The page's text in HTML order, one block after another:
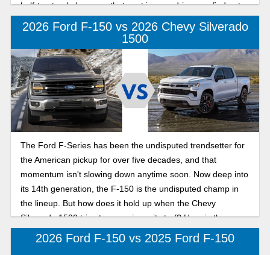
half-ton truck deserves that spot in your driveway, find out
how these two favorites compare.
2026 Ford F-150 vs 2026 Chevy Silverado
1500
The Ford F-Series has been the undisputed trendsetter for
the American pickup for over five decades, and that
momentum isn't slowing down anytime soon. Now deep into
its 14th generation, the F-150 is the undisputed champ in
the lineup. But how does it hold up when the Chevy
Silverado 1500 tries to move in on its turf? Here is the
breakdown of what we’re seeing for the new model year so
2026 Ford F-150 vs 2025 Ford F-150